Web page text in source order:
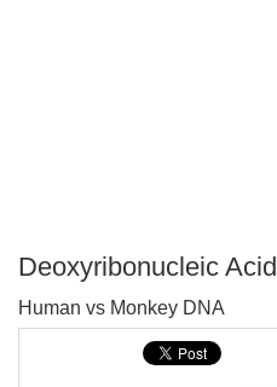
Deoxyribonucleic Acid
Human vs Monkey DNA